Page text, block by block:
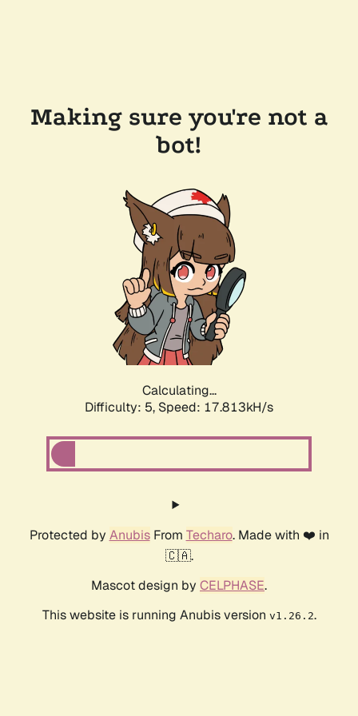
Making sure you're not a
bot!
Calculating...
Difficulty: 5, Speed: 17.813kH/s
Protected by AnubisFrom Techaro. Made with ❤️ in
🇨🇦.
Mascot design by CELPHASE.
This website is running Anubis version v1.26.2.